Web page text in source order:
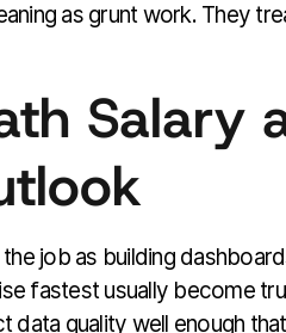
as grunt work. They
Salary
job as building
fastest usually become
data quality well enough